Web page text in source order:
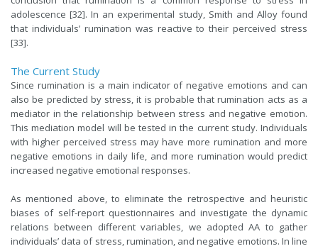
adolescence [32]. In an experimental study, Smith and Alloy found
that individuals’ rumination was reactive to their perceived stress
[33].
The Current Study
Since rumination is a main indicator of negative emotions and can
also be predicted by stress, it is probable that rumination acts as a
mediator in the relationship between stress and negative emotion.
This mediation model will be tested in the current study. Individuals
with higher perceived stress may have more rumination and more
negative emotions in daily life, and more rumination would predict
increased negative emotional responses.
As mentioned above, to eliminate the retrospective and heuristic
biases of self-report questionnaires and investigate the dynamic
relations between different variables, we adopted AA to gather
individuals’ data of stress, rumination, and negative emotions. In line